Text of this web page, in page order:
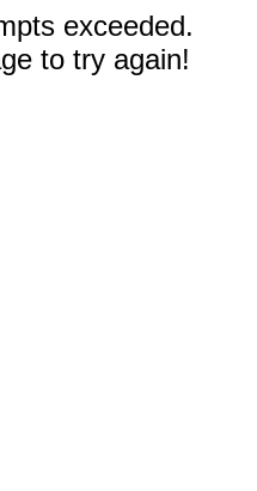
exceeded.
to try again!